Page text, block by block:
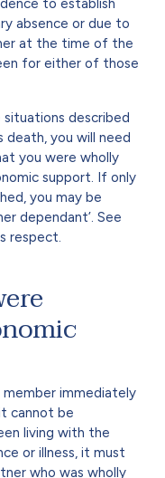
absence or due to
at the time of the
for either of those
described
you will need
you were wholly
support. If only
you may be
dependant’. See
respect.
immediately
cannot be
living with the
or illness, it must
who was wholly